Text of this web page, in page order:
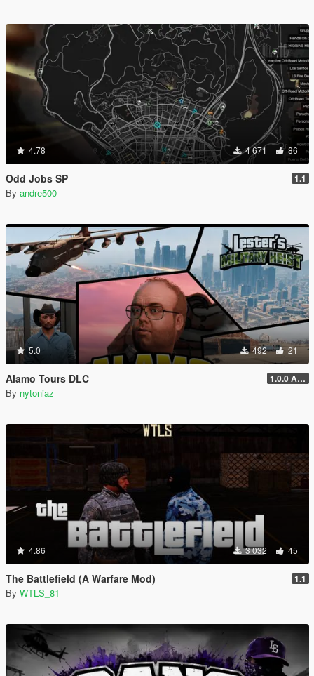
4.78 4 671 86
Odd Jobs SP 1.1
By andre500
5.0 492 21
Alamo Tours DLC 1.0.0 Alpha
By nytoniaz
4.86 3 032 45
The Battlefield (A Warfare Mod) 1.1
By WTLS_81